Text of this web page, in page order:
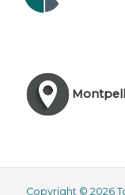
Copyright © 2026